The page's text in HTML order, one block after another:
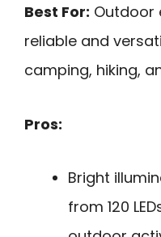
Best For: Outdoor
reliable and
camping, hiking,
Pros:
Bright
from 120